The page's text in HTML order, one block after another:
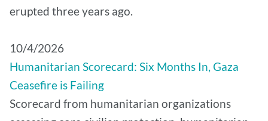
erupted three years ago.
10/4/2026
Humanitarian Scorecard: Six Months In, Gaza
Ceasefire is Failing
Scorecard from humanitarian organizations